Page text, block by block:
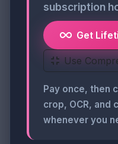
subscription
Get
Use
Pay once, then
crop, OCR, and
whenever you